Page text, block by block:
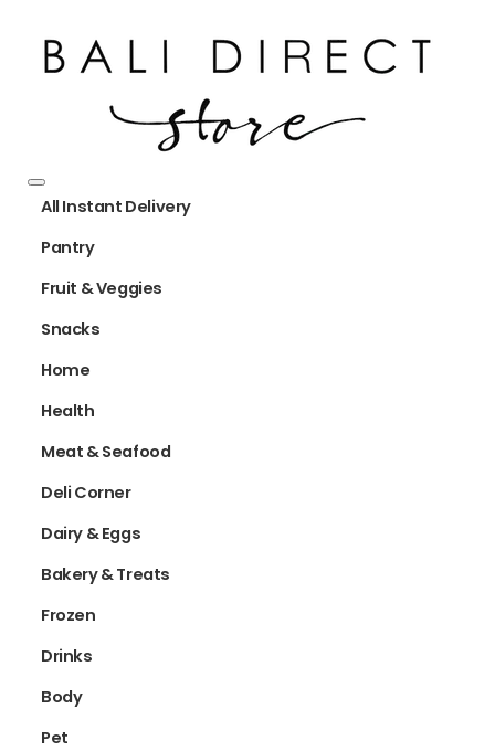
All Instant Delivery
Pantry
Fruit & Veggies
Snacks
Home
Health
Meat & Seafood
Deli Corner
Dairy & Eggs
Bakery & Treats
Frozen
Drinks
Body
Pet